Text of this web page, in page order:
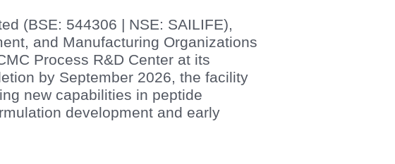
(BSE: 544306 | NSE: SAILIFE),
and Manufacturing Organizations
Process R&D Center at its
by September 2026, the facility
new capabilities in peptide
development and early